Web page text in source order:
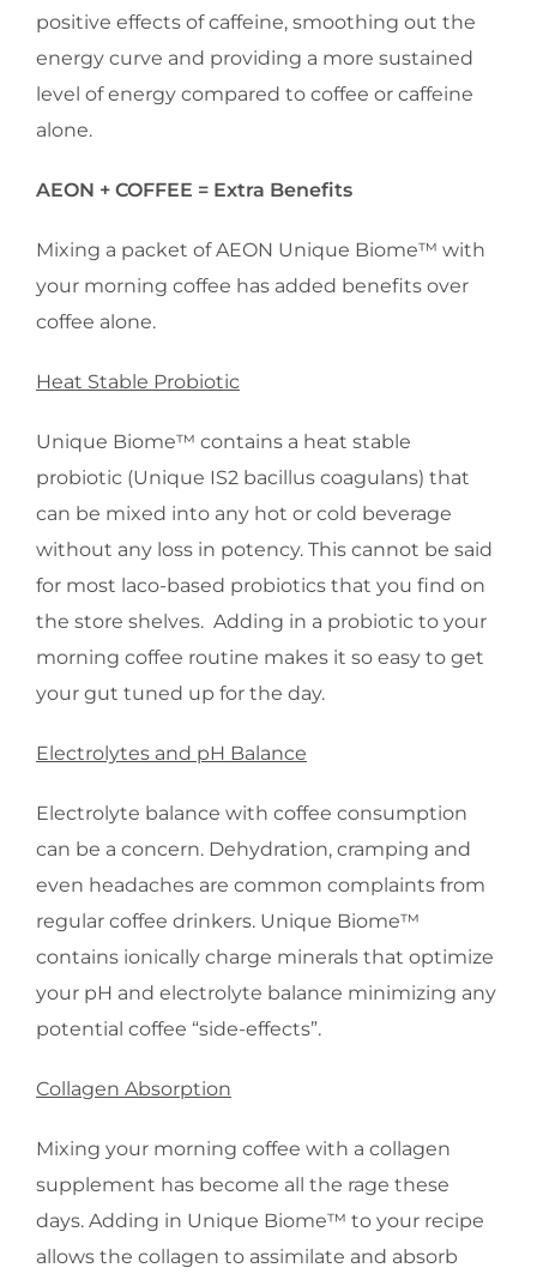
positive effects of caffeine, smoothing out the
energy curve and providing a more sustained
level of energy compared to coffee or caffeine
alone.
AEON + COFFEE = Extra Benefits
Mixing a packet of AEON Unique Biome™ with
your morning coffee has added benefits over
coffee alone.
Heat Stable Probiotic
Unique Biome™ contains a heat stable
probiotic (Unique IS2 bacillus coagulans) that
can be mixed into any hot or cold beverage
without any loss in potency. This cannot be said
for most laco-based probiotics that you find on
the store shelves. Adding in a probiotic to your
morning coffee routine makes it so easy to get
your gut tuned up for the day.
Electrolytes and pH Balance
Electrolyte balance with coffee consumption
can be a concern. Dehydration, cramping and
even headaches are common complaints from
regular coffee drinkers. Unique Biome™
contains ionically charge minerals that optimize
your pH and electrolyte balance minimizing any
potential coffee “side-effects”.
Collagen Absorption
Mixing your morning coffee with a collagen
supplement has become all the rage these
days. Adding in Unique Biome™ to your recipe
allows the collagen to assimilate and absorb